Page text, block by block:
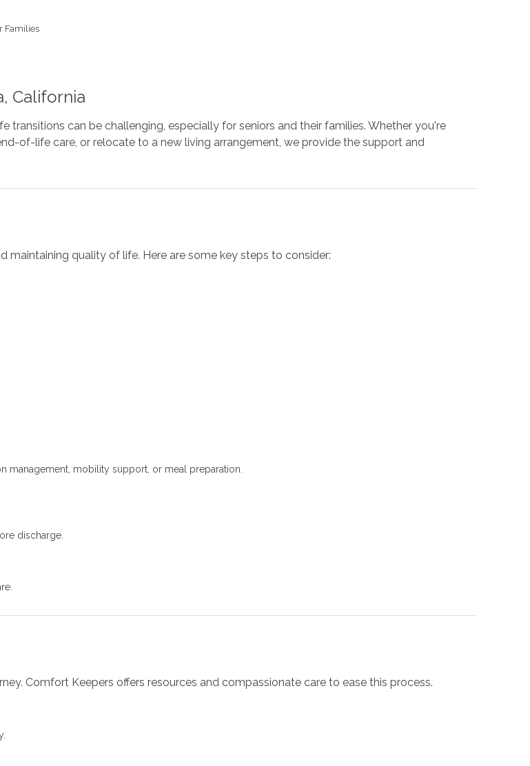
Families
California
can be challenging, especially for seniors and their families. Whether you're
of-life care, or relocate to a new living arrangement, we provide the support and
quality of life. Here are some key steps to consider:
management, mobility support, or meal preparation.
discharge.
Comfort Keepers offers resources and compassionate care to ease this process.